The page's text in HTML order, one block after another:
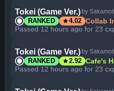
Tokei (Game Ver.) by
RANKED star4.02 Collab
Passed 12 hours ago for 23
Tokei (Game Ver.) by
RANKED star2.92 Cafe's
Passed 12 hours ago for 23